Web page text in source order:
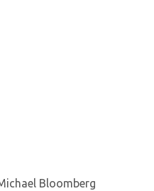
Bloomberg